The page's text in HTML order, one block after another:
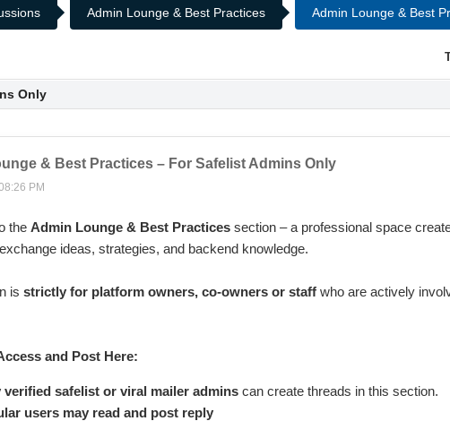
Admin Lounge & Best Practices Admin Lounge & Best
Only
& Best Practices – For Safelist Admins Only
PM
the Admin Lounge & Best Practices section – a professional space
ideas, strategies, and backend knowledge.
is strictly for platform owners, co-owners or staff who are actively
and Post Here:
verified safelist or viral mailer admins can create threads in this section.
users may read and post reply